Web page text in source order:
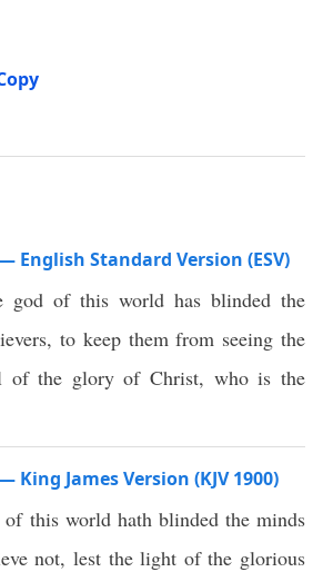
English Standard Version (ESV)
god of this world has blinded the
to keep them from seeing the
of the glory of Christ, who is the
King James Version (KJV 1900)
this world hath blinded the minds
not, lest the light of the glorious